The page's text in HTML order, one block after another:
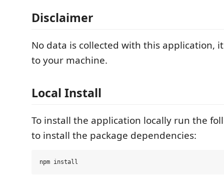
Disclaimer
No data is collected with this application,
to your machine.
Local Install
To install the application locally run the
to install the package dependencies: